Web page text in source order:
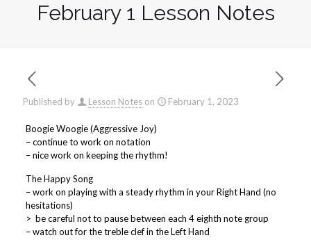
February 1 Lesson Notes
Published by Lesson Notes on February 1, 2023
Boogie Woogie (Aggressive Joy)
– continue to work on notation
– nice work on keeping the rhythm!
The Happy Song
– work on playing with a steady rhythm in your Right Hand (no
hesitations)
> be careful not to pause between each 4 eighth note group
– watch out for the treble clef in the Left Hand